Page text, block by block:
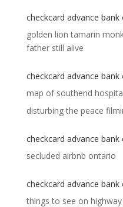
checkcard advance
golden lion tamarin
father still alive
checkcard advance
map of southend
disturbing the peace
checkcard advance
secluded airbnb ontario
checkcard advance
things to see on